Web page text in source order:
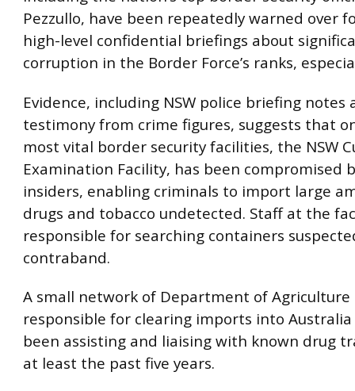
Pezzullo, have been repeatedly warned over
high-level confidential briefings about
corruption in the Border Force’s ranks,
Evidence, including NSW police briefing notes
testimony from crime figures, suggests that
most vital border security facilities, the NSW
Examination Facility, has been compromised
insiders, enabling criminals to import large
drugs and tobacco undetected. Staff at the
responsible for searching containers
contraband.
A small network of Department of Agriculture
responsible for clearing imports into Australia
been assisting and liaising with known drug
at least the past five years.